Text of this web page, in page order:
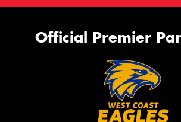
Official Premier